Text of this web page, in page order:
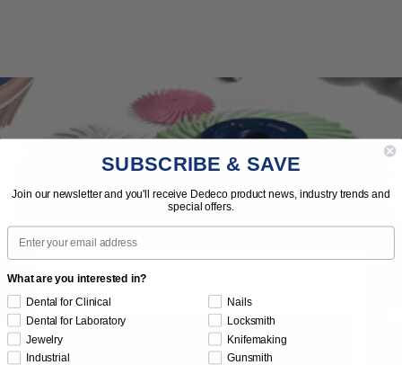
Subscribe to Our Newsletter
Subscribe
SUBSCRIBE & SAVE
Join our newsletter and you'll receive Dedeco product news, industry trends and
special offers.
Email
What are you interested in?
Dental for Clinical
Dental for Laboratory
Jewelry
Industrial
Nails
Locksmith
Knifemaking
Gunsmith